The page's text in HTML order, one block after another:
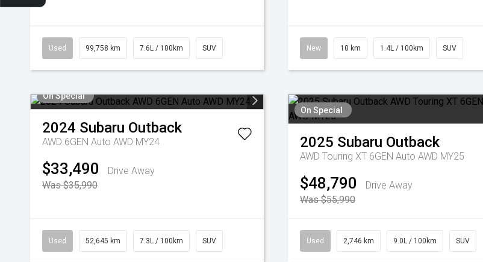
Used 99,758 km 7.6L / 100km SUV New 10 km 1.4L / 100km SUV
On Special
2024 Subaru Outback
AWD 6GEN Auto AWD MY24
$33,490
Drive Away
Was $35,990
Used 52,645 km 7.3L / 100km SUV
On Special
2025 Subaru Outback
AWD Touring XT 6GEN Auto AWD MY25
$48,790
Drive Away
Was $55,990
Used 2,746 km 9.0L / 100km SUV